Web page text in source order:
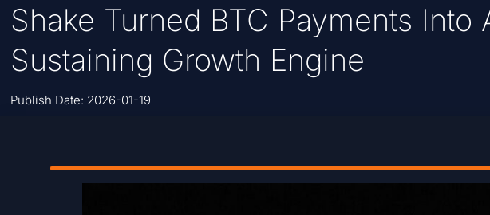
Shake Turned BTC Payments Into
Sustaining Growth Engine
Publish Date: 2026-01-19